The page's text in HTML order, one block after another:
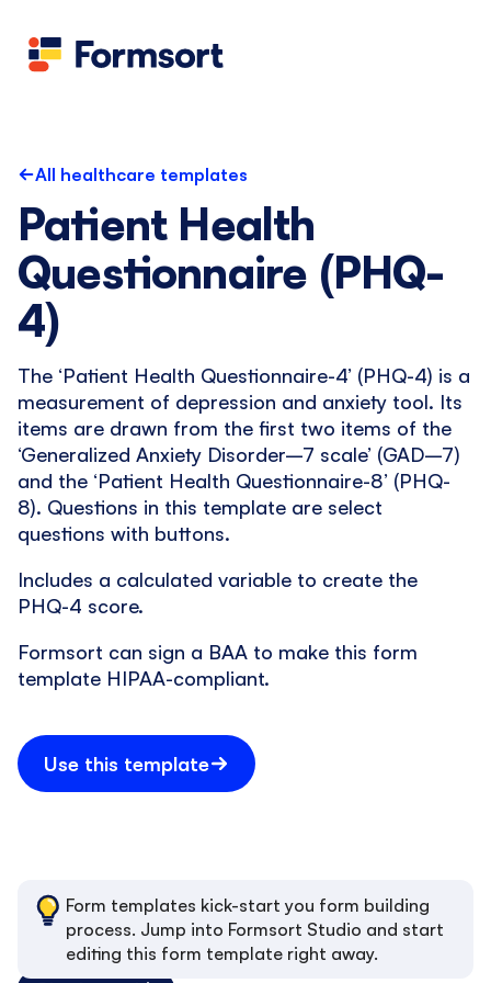
Candid
Contact us
Flow grader
All healthcare templates
Patient Health
Questionnaire (PHQ-
4)
The ‘Patient Health Questionnaire-4’ (PHQ-4) is a
measurement of depression and anxiety tool. Its
items are drawn from the first two items of the
‘Generalized Anxiety Disorder–7 scale’ (GAD–7)
and the ‘Patient Health Questionnaire-8’ (PHQ-
8). Questions in this template are select
questions with buttons.
Includes a calculated variable to create the
PHQ-4 score.
Formsort can sign a BAA to make this form
template HIPAA-compliant.
Use this template
Form templates kick-start you form building
process. Jump into Formsort Studio and start
editing this form template right away.